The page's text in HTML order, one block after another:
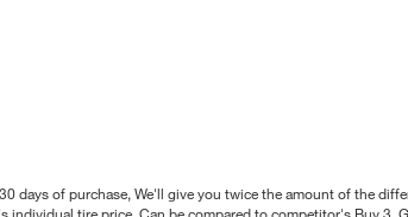
days of purchase, We'll give you twice the amount of the